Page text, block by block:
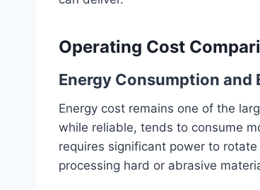
Operating Cost
Energy Consumption and
Energy cost remains one of the
while reliable, tends to consume
requires significant power to
processing hard or abrasive